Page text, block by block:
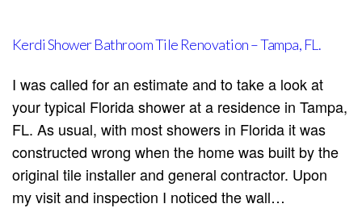
Kerdi Shower Bathroom Tile Renovation – Tampa, FL.
I was called for an estimate and to take a look at
your typical Florida shower at a residence in Tampa,
FL. As usual, with most showers in Florida it was
constructed wrong when the home was built by the
original tile installer and general contractor. Upon
my visit and inspection I noticed the wall…